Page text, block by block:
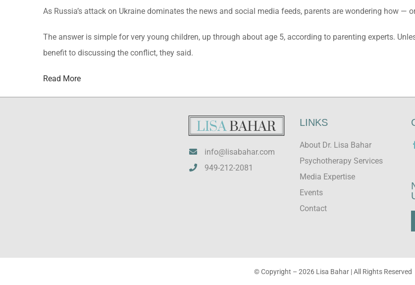
As Russia’s attack on Ukraine dominates the news and social media feeds, parents are wondering how
The answer is simple for very young children, up through about age 5, according to parenting experts.
benefit to discussing the conflict, they said.
Read More
info@lisabahar.com
949-212-2081
LINKS
About Dr. Lisa Bahar
Psychotherapy Services
Media Expertise
Events
Contact
© Copyright – 2026 Lisa Bahar | All Rights Reserved